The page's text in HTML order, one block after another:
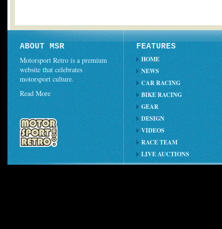
ABOUT MSR
Motorsport Retro is a premium
website that celebrates
motorsport culture.
Read More
FEATURES
HOME
NEWS
CAR RACING
BIKE RACING
GEAR
DESIGN
VIDEOS
RACE TEAM
LIVE AUCTIONS